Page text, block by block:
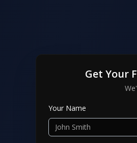
Get Your
Your Name